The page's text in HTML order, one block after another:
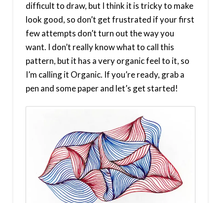
difficult to draw, but I think it is tricky to make
look good, so don’t get frustrated if your first
few attempts don’t turn out the way you
want. I don’t really know what to call this
pattern, but it has a very organic feel to it, so
I’m calling it Organic. If you’re ready, grab a
pen and some paper and let’s get started!